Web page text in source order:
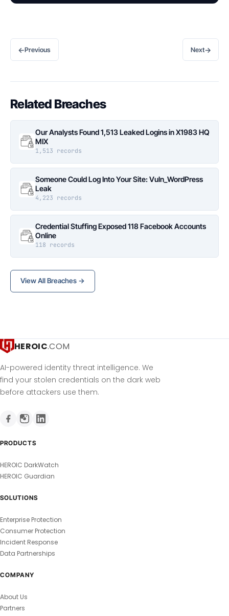
←Previous Next→
Related Breaches
Our Analysts Found 1,513 Leaked Logins in X1983 HQ
MIX
1,513 records
Someone Could Log Into Your Site: Vuln_WordPress
Leak
4,223 records
Credential Stuffing Exposed 118 Facebook Accounts
Online
118 records
View All Breaches →
HEROIC.COM
AI-powered identity threat intelligence. We
find your stolen credentials on the dark web
before attackers use them.
PRODUCTS
HEROIC DarkWatch
HEROIC Guardian
SOLUTIONS
Enterprise Protection
Consumer Protection
Incident Response
Data Partnerships
COMPANY
About Us
Partners